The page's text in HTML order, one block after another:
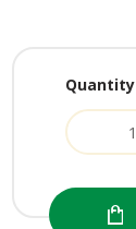
Quantity